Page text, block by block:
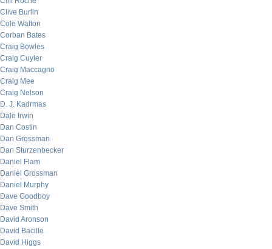
Clive Burlin
Cole Walton
Corban Bates
Craig Bowles
Craig Cuyler
Craig Maccagno
Craig Mee
Craig Nelson
D. J. Kadrmas
Dale Irwin
Dan Costin
Dan Grossman
Dan Sturzenbecker
Daniel Flam
Daniel Grossman
Daniel Murphy
Dave Goodboy
Dave Smith
David Aronson
David Bacille
David Higgs